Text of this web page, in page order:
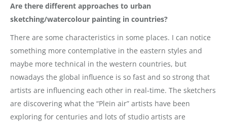
Are there different approaches to urban
sketching/watercolour painting in countries?
There are some characteristics in some places. I can notice
something more contemplative in the eastern styles and
maybe more technical in the western countries, but
nowadays the global influence is so fast and so strong that
artists are influencing each other in real-time. The sketchers
are discovering what the “Plein air” artists have been
exploring for centuries and lots of studio artists are